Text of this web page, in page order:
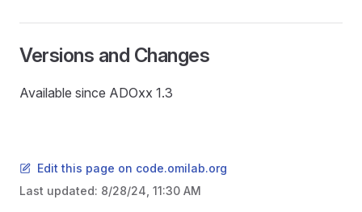
Versions and Changes
Available since ADOxx 1.3
Edit this page on code.omilab.org
Last updated: 8/28/24, 11:30 AM